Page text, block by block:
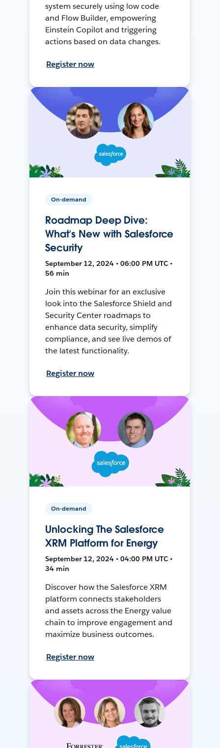
system securely using low code
and Flow Builder, empowering
Einstein Copilot and triggering
actions based on data changes.
Register now
On-demand
Roadmap Deep Dive:
What’s New with Salesforce
Security
September 12, 2024 • 06:00 PM UTC •
56 min
Join this webinar for an exclusive
look into the Salesforce Shield and
Security Center roadmaps to
enhance data security, simplify
compliance, and see live demos of
the latest functionality.
Register now
On-demand
Unlocking The Salesforce
XRM Platform for Energy
September 12, 2024 • 04:00 PM UTC •
34 min
Discover how the Salesforce XRM
platform connects stakeholders
and assets across the Energy value
chain to improve engagement and
maximize business outcomes.
Register now